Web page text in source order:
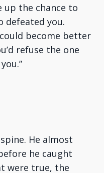
up the chance to
defeated you.
become better
refuse the one
He almost
he caught
were true, the